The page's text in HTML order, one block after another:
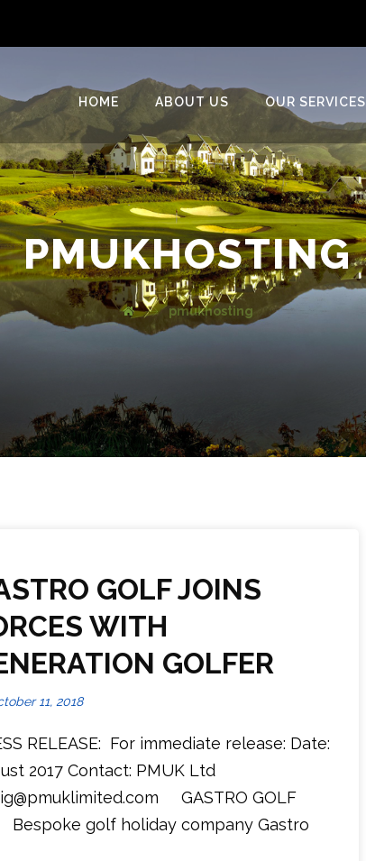
HOME ABOUT US OUR SERVICES
PMUKHOSTING
pmukhosting
GOLF JOINS
WITH
GOLFER
11, 2018
RELEASE: For immediate release: Date:
2017 Contact: PMUK Ltd
GASTRO GOLF
Bespoke golf holiday company Gastro